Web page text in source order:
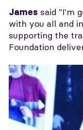
James said "I'm
with you all and
supporting the
Foundation